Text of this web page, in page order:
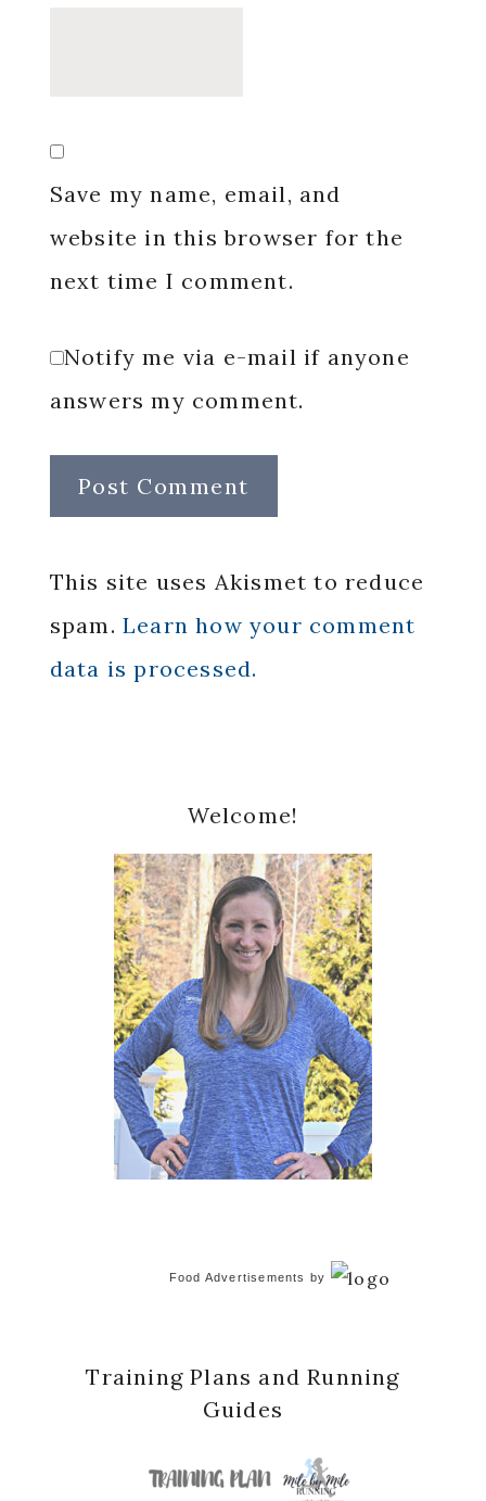
Save my name, email, and
website in this browser for the
next time I comment.
Notify me via e-mail if anyone
answers my comment.
This site uses Akismet to reduce
spam. Learn how your comment
data is processed.
Sidebar
Welcome!
Food Advertisements by
Training Plans and Running
Guides